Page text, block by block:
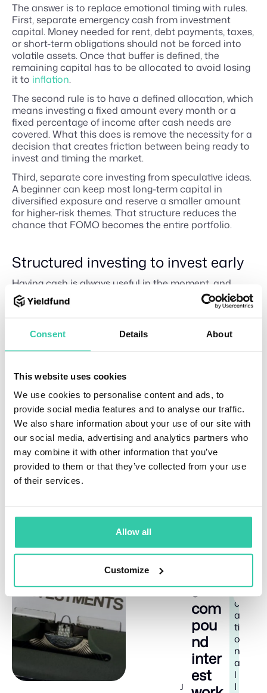
Consent Details About
This website uses cookies
We use cookies to personalise content and ads, to
provide social media features and to analyse our traffic.
We also share information about your use of our site with
our social media, advertising and analytics partners who
may combine it with other information that you’ve
provided to them or that they’ve collected from your use
of their services.
Allow all
Customize
The answer is to replace emotional timing with rules.
First, separate emergency cash from investment
capital. Money needed for rent, debt payments, taxes,
or short-term obligations should not be forced into
volatile assets. Once that buffer is defined, the
remaining capital has to be allocated to avoid losing
it to inflation.
The second rule is to have a defined allocation, which
means investing a fixed amount every month or a
fixed percentage of income after cash needs are
covered. What this does is remove the necessity for a
decision that creates friction between being ready to
invest and timing the market.
Third, separate core investing from speculative ideas.
A beginner can keep most long-term capital in
diversified exposure and reserve a smaller amount
for higher-risk themes. That structure reduces the
chance that FOMO becomes the entire portfolio.
Structured investing to invest early
Having cash is always useful in the moment, and
waiting can be rational if the money is needed then.
But waiting indefinitely because the market feels
uncertain is not a strategy; it’s a decision to let fear
control the entry point.
Investors are emotional, and that often leads them to
wrong decisions or, worse, lose the money they
inflation is present and affects purchasing power.
Yieldfundprovides a way for retail investors who are
unsure of how, where, and when to invest to diversify
their portfolio and earn from the performance of
Yieldfund’s quant trading platform. Depending on the
chosen plan, investors can earn up to 48% yearly
returns and receive weekly payouts.
Related Articles
J
u
c
a
ti
o
n
a
l
I
n
How
s
com
pou
nd
inter
est